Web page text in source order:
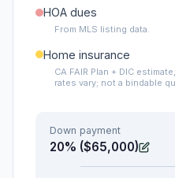
HOA dues
From MLS listing data.
Home insurance
CA FAIR Plan + DIC
rates vary; not a bindable
Down payment
20% ($65,000)